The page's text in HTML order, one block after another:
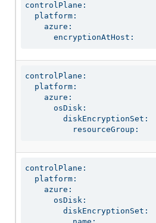
controlPlane:
  platform:
    azure:
      encryptionAtHost:
controlPlane:
  platform:
    azure:
      osDisk:
        diskEncryptionSet:
          resourceGroup:
controlPlane:
  platform:
    azure:
      osDisk:
        diskEncryptionSet: